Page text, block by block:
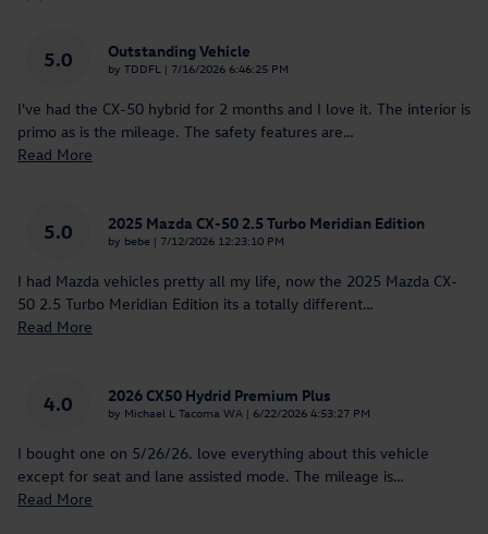
5.0 Outstanding Vehicle
by TDDFL | on
7/16/2026 6:46:25 PM
I've had the CX-50 hybrid for 2 months and I love it. The interior is
primo as is the mileage. The safety features are…
Read More
5.0 2025 Mazda CX-50 2.5 Turbo Meridian Edition
by bebe | on
7/12/2026 12:23:10 PM
I had Mazda vehicles pretty all my life, now the 2025 Mazda CX-
50 2.5 Turbo Meridian Edition its a totally different…
Read More
4.0 2026 CX50 Hydrid Premium Plus
by Michael L Tacoma WA | on
6/22/2026 4:53:27 PM
I bought one on 5/26/26. love everything about this vehicle
except for seat and lane assisted mode. The mileage is…
Read More